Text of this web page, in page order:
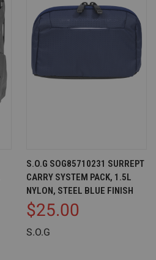
S.O.G SOG85710231 SURREPT
CARRY SYSTEM PACK, 1.5L
NYLON, STEEL BLUE FINISH
$25.00
S.O.G